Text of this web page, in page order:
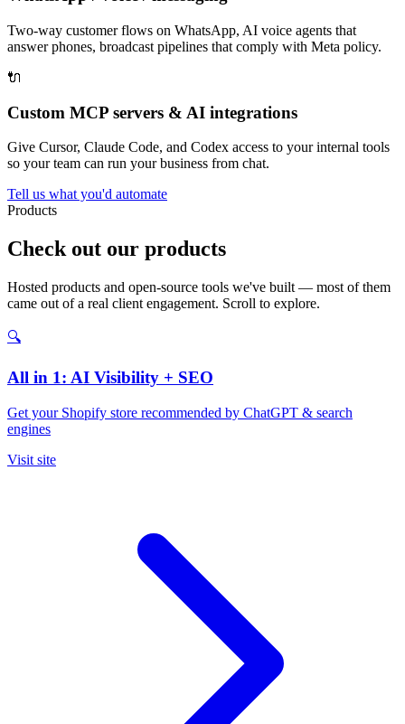
Two-way customer flows on WhatsApp, AI voice agents that
answer phones, broadcast pipelines that comply with Meta policy.
🔌
Custom MCP servers & AI integrations
Give Cursor, Claude Code, and Codex access to your internal tools
so your team can run your business from chat.
Tell us what you'd automate
Products
Check out our products
Hosted products and open-source tools we've built — most of them
came out of a real client engagement. Scroll to explore.
🔍
All in 1: AI Visibility + SEO
Get your Shopify store recommended by ChatGPT & search
engines
Visit site